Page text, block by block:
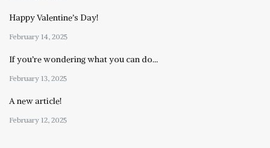
Happy Valentine’s Day!
February 14, 2025
If you’re wondering what you can do…
February 13, 2025
A new article!
February 12, 2025